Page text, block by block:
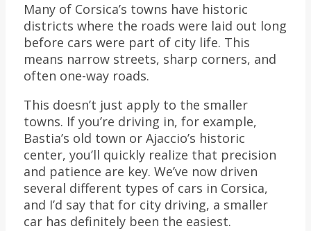
Many of Corsica’s towns have historic
districts where the roads were laid out long
before cars were part of city life. This
means narrow streets, sharp corners, and
often one-way roads.
This doesn’t just apply to the smaller
towns. If you’re driving in, for example,
Bastia’s old town or Ajaccio’s historic
center, you’ll quickly realize that precision
and patience are key. We’ve now driven
several different types of cars in Corsica,
and I’d say that for city driving, a smaller
car has definitely been the easiest.